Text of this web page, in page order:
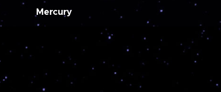
Mercury